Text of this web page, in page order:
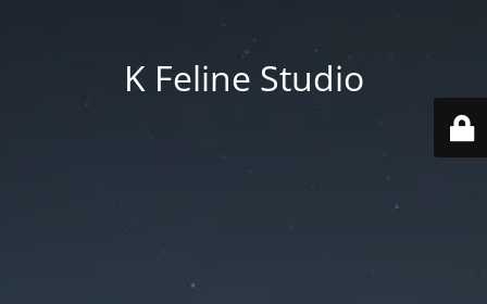
K Feline Studio